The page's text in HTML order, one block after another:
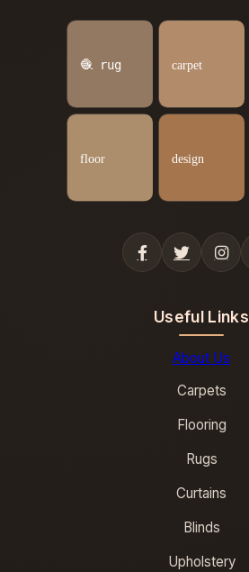
Useful Links
About Us
Carpets
Flooring
Rugs
Curtains
Blinds
Upholstery